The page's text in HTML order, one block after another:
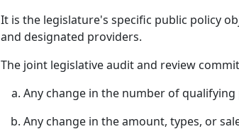
It is the legislature's specific public policy
and designated providers.
The joint legislative audit and review
Any change in the number of
Any change in the amount, types, or